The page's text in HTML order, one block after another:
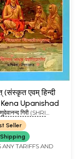
(संस्कृत एवम् हिन्दी
Kena Upanishad
गिरी (SHRI
GIRI)
Seller
ANY TARIFFS AND